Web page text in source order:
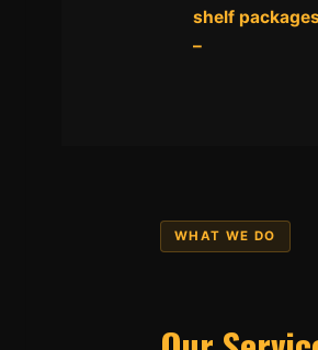
shelf packages
–
WHAT WE DO